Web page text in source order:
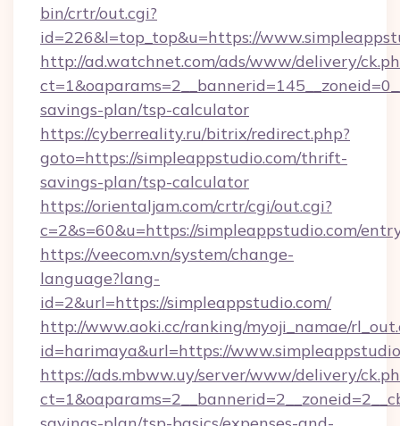
bin/crtr/out.cgi?
id=226&l=top_top&u=https://
http://ad.watchnet.com/ads/www/delivery/
savings-plan/tsp-calculator
https://cyberreality.ru/bitrix/redirect.php?
goto=https://simpleappstudio.com/thrift-
savings-plan/tsp-calculator
https://orientaljam.com/crtr/cgi/out.cgi?
c=2&s=60&u=https://simpleappstudio.com/
https://veecom.vn/system/change-
language?lang-
id=2&url=https://simpleappstudio.com/
http://www.aoki.cc/ranking/myoji_namae/
id=harimaya&url=https://
https://ads.mbww.uy/server/www/delivery/